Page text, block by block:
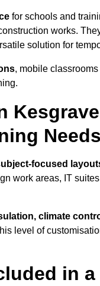
for schools and
works.
solution for
, mobile
focused
work areas, IT
climate
level of
in